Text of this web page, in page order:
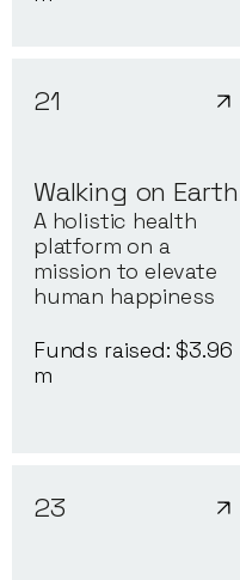
21
Walking on Earth
A holistic health
platform on a
mission to elevate
human happiness
Funds raised: $3.96
m
23